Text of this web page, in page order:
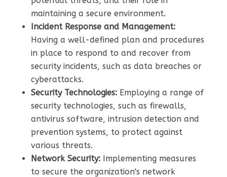
maintaining a secure environment.
Incident Response and Management:
Having a well-defined plan and procedures
in place to respond to and recover from
security incidents, such as data breaches or
cyberattacks.
Security Technologies:Employing a range of
security technologies, such as firewalls,
antivirus software, intrusion detection and
prevention systems, to protect against
various threats.
Network Security:Implementing measures
to secure the organization's network